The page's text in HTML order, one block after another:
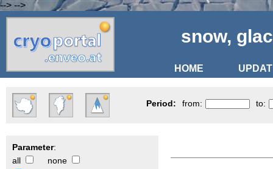
--> -->
snow,
HOME
Period: from: to:
Parameter:
all
none